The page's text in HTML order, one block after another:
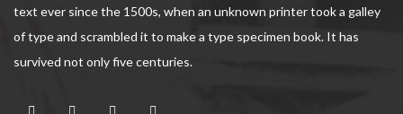
text ever since the 1500s, when an unknown printer took a galley
of type and scrambled it to make a type specimen book. It has
survived not only five centuries.